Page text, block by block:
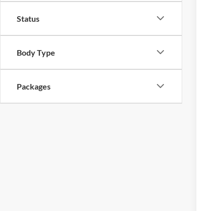
Status
Body Type
Packages